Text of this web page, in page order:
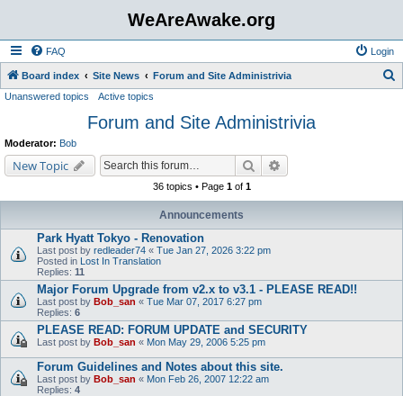
WeAreAwake.org
FAQ Login
Board index Site News Forum and Site Administrivia
Unanswered topics Active topics
Forum and Site Administrivia
Moderator: Bob
New Topic Search
36 topics • Page 1of 1
Announcements
Park Hyatt Tokyo - Renovation
Last post by redleader74 « Tue Jan 27, 2026 3:22 pm
Posted in Lost In Translation
Replies: 11
Major Forum Upgrade from v2.x to v3.1 - PLEASE READ!!
Last post by Bob_san « Tue Mar 07, 2017 6:27 pm
Replies: 6
PLEASE READ: FORUM UPDATE and SECURITY
Last post by Bob_san « Mon May 29, 2006 5:25 pm
Forum Guidelines and Notes about this site.
Last post by Bob_san « Mon Feb 26, 2007 12:22 am
Replies: 4